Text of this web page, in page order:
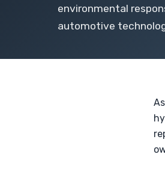
environmental
automotive